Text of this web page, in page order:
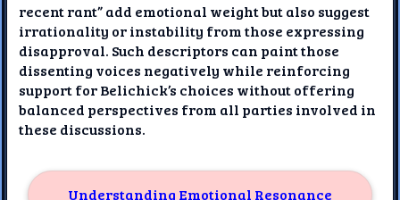
recent rant” add emotional weight but also suggest
irrationality or instability from those expressing
disapproval. Such descriptors can paint those
dissenting voices negatively while reinforcing
support for Belichick’s choices without offering
balanced perspectives from all parties involved in
these discussions.
Understanding Emotional Resonance